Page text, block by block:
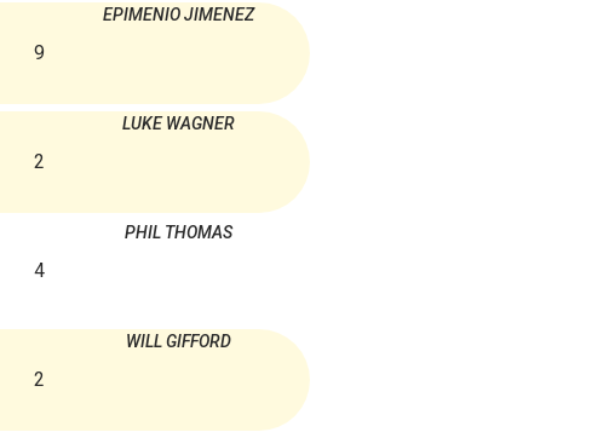
9
EPIMENIO JIMENEZ
2
LUKE WAGNER
4
PHIL THOMAS
2
WILL GIFFORD